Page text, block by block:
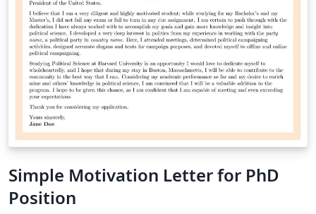
Simple Motivation Letter for PhD
Position